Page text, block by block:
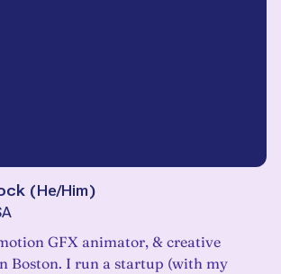
(He/Him)
GFX animator, & creative
Boston. I run a startup (with my